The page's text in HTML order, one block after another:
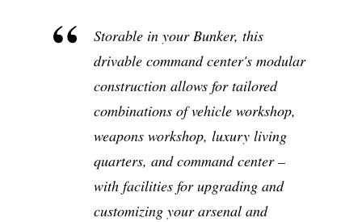
Storable in your Bunker, this
drivable command center's modular
construction allows for tailored
combinations of vehicle workshop,
weapons workshop, luxury living
quarters, and command center –
with facilities for upgrading and
customizing your arsenal and